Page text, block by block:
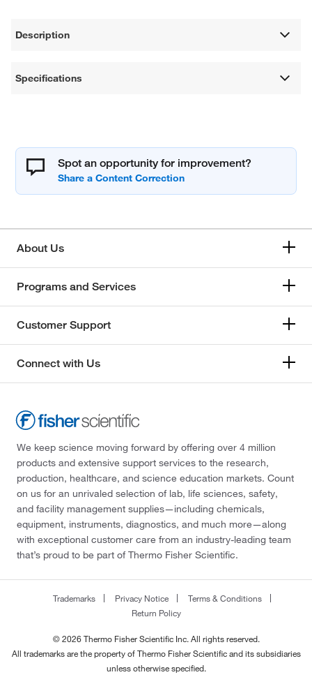
Description
Specifications
Spot an opportunity for improvement?
About Us
Programs and Services
Customer Support
Connect with Us
We keep science moving forward by offering over 4 million
products and extensive support services to the research,
production, healthcare, and science education markets. Count
on us for an unrivaled selection of lab, life sciences, safety,
and facility management supplies—including chemicals,
equipment, instruments, diagnostics, and much more—along
with exceptional customer care from an industry-leading team
that’s proud to be part of Thermo Fisher Scientific.
Trademarks Privacy Notice
Terms & Conditions
Return Policy
© 2026 Thermo Fisher Scientific Inc. All rights reserved.
All trademarks are the property of Thermo Fisher Scientific and its subsidiaries
unless otherwise specified.